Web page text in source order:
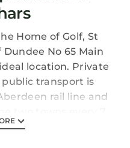
Home of Golf, St
No 65 Main
location. Private
transport is
rail line and